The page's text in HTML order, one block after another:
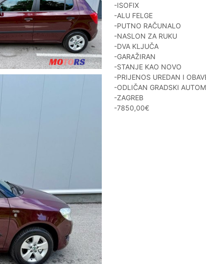
-ISOFIX
-ALU FELGE
-PUTNO RAČUNALO
-NASLON ZA RUKU
-DVA KLJUČA
-GARAŽIRAN
-STANJE KAO NOVO
-PRIJENOS UREDAN I
-ODLIČAN GRADSKI
-ZAGREB
-7850,00€